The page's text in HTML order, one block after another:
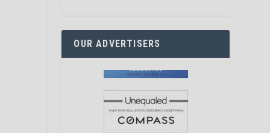
OUR ADVERTISERS